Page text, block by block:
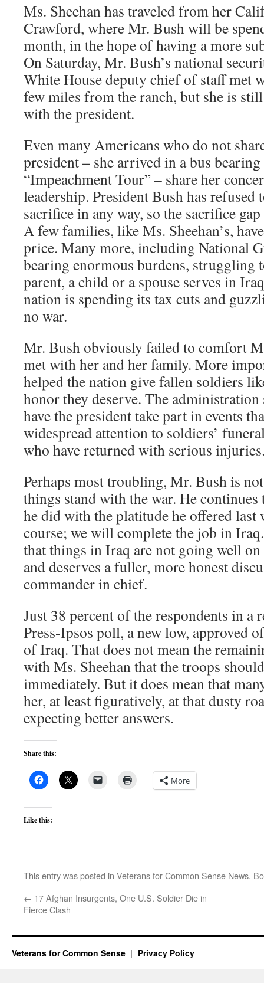
Ms. Sheehan has traveled from her
Crawford, where Mr. Bush will be
month, in the hope of having a more
On Saturday, Mr. Bush’s national
White House deputy chief of staff met
few miles from the ranch, but she is
with the president.
Even many Americans who do not
president – she arrived in a bus
“Impeachment Tour” – share her
leadership. President Bush has refused
sacrifice in any way, so the sacrifice
A few families, like Ms. Sheehan’s,
price. Many more, including National
bearing enormous burdens, struggling
parent, a child or a spouse serves in
nation is spending its tax cuts and
no war.
Mr. Bush obviously failed to comfort
met with her and her family. More
helped the nation give fallen soldiers
honor they deserve. The administration
have the president take part in events
widespread attention to soldiers’
who have returned with serious
Perhaps most troubling, Mr. Bush is
things stand with the war. He continues
he did with the platitude he offered last
course; we will complete the job in
that things in Iraq are not going well
and deserves a fuller, more honest
commander in chief.
Just 38 percent of the respondents in a
Press-Ipsos poll, a new low, approved
of Iraq. That does not mean the
with Ms. Sheehan that the troops
immediately. But it does mean that
her, at least figuratively, at that dusty
expecting better answers.
Share this:
More
Like this:
This entry was posted in Veterans for Common Sense News.
← 17 Afghan Insurgents, One U.S. Soldier Die in
Fierce Clash
Veterans for Common Sense Privacy Policy